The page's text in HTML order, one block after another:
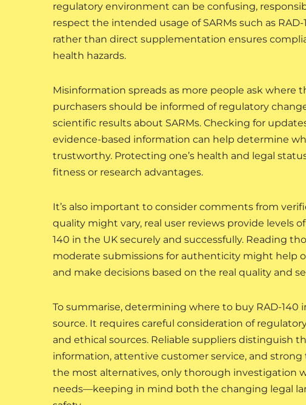
regulatory environment can be confusing,
respect the intended usage of SARMs such as
rather than direct supplementation ensures
health hazards.
Misinformation spreads as more people ask where
purchasers should be informed of regulatory
scientific results about SARMs. Checking for
evidence-based information can help determine
trustworthy. Protecting one’s health and legal
fitness or research advantages.
It’s also important to consider comments from
quality might vary, real user reviews provide levels
140 in the UK securely and successfully. Reading
moderate submissions for authenticity might help
and make decisions based on the real quality and
To summarise, determining where to buy RAD-
source. It requires careful consideration of
and ethical sources. Reliable suppliers distinguish
information, attentive customer service, and
the most alternatives, only thorough investigation
needs—keeping in mind both the changing legal